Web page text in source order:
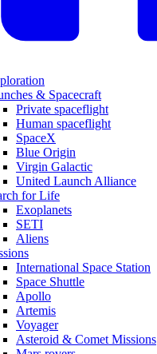
& Spacecraft
Private spaceflight
Human spaceflight
SpaceX
Blue Origin
Virgin Galactic
United Launch Alliance
for Life
Exoplanets
SETI
Aliens
International Space Station
Space Shuttle
Apollo
Artemis
Voyager
Asteroid & Comet Missions